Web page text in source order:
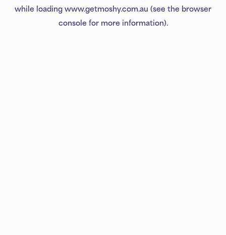
while loading www.getmoshy.com.au (see the browser
console for more information).